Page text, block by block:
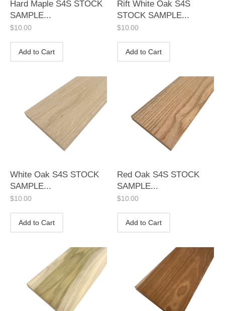
Hard Maple S4S STOCK
SAMPLE...
$10.00
Add to Cart
Rift White Oak S4S
STOCK SAMPLE...
$10.00
Add to Cart
White Oak S4S STOCK
SAMPLE...
$10.00
Add to Cart
Red Oak S4S STOCK
SAMPLE...
$10.00
Add to Cart